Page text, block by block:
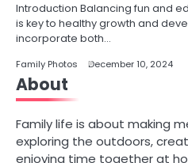
Introduction Balancing fun and
is key to healthy growth and
incorporate both…
Family Photos December 10, 2024
About
Family life is about making
exploring the outdoors,
enjoying time together at